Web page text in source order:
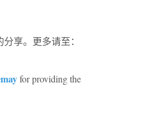
分享。更多请至：
for providing the